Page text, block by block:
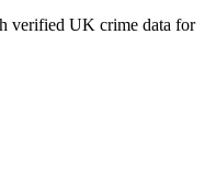
verified UK crime data for